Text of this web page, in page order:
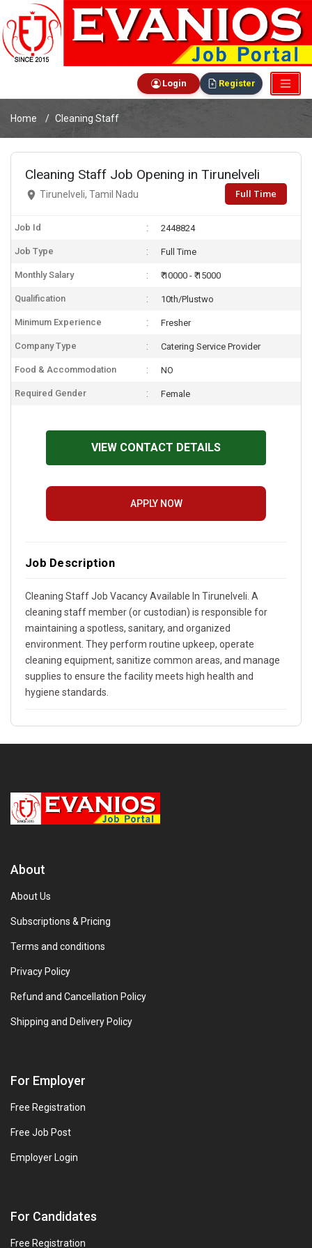
Login Register
Home Cleaning Staff
Cleaning Staff Job Opening in Tirunelveli
Tirunelveli, Tamil Nadu Full Time
Job Id 2448824
Job Type Full Time
Monthly Salary ₹ 10000 - ₹ 15000
Qualification 10th/Plustwo
Minimum Experience Fresher
Company Type Catering Service Provider
Food & Accommodation NO
Required Gender Female
VIEW CONTACT DETAILS
APPLY NOW
Job Description
Cleaning Staff Job Vacancy Available In Tirunelveli. A
cleaning staff member (or custodian) is responsible for
maintaining a spotless, sanitary, and organized
environment. They perform routine upkeep, operate
cleaning equipment, sanitize common areas, and manage
supplies to ensure the facility meets high health and
hygiene standards.
About
About Us
Subscriptions & Pricing
Terms and conditions
Privacy Policy
Refund and Cancellation Policy
Shipping and Delivery Policy
For Employer
Free Registration
Free Job Post
Employer Login
For Candidates
Free Registration